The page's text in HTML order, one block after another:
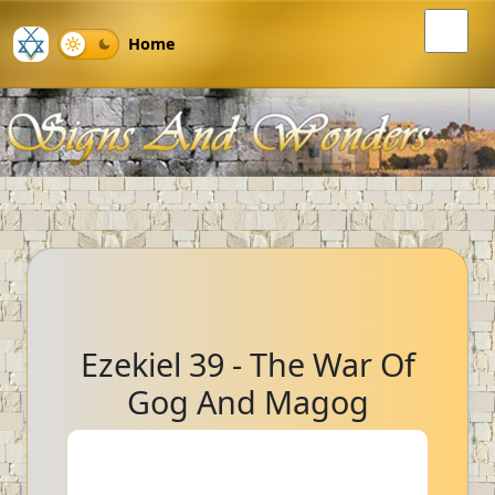
Home
Ezekiel 39 - The War Of
Gog And Magog